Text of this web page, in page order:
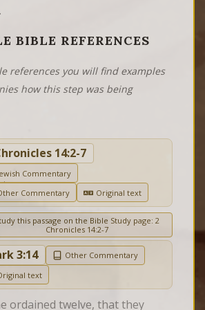
BIBLE REFERENCES
references you will find examples
how this step was being
14:2-7
Commentary
Commentary
Original text
this passage on the Bible Study page: 2
Chronicles 14:2-7
3:14
Other Commentary
text
ordained twelve, that they